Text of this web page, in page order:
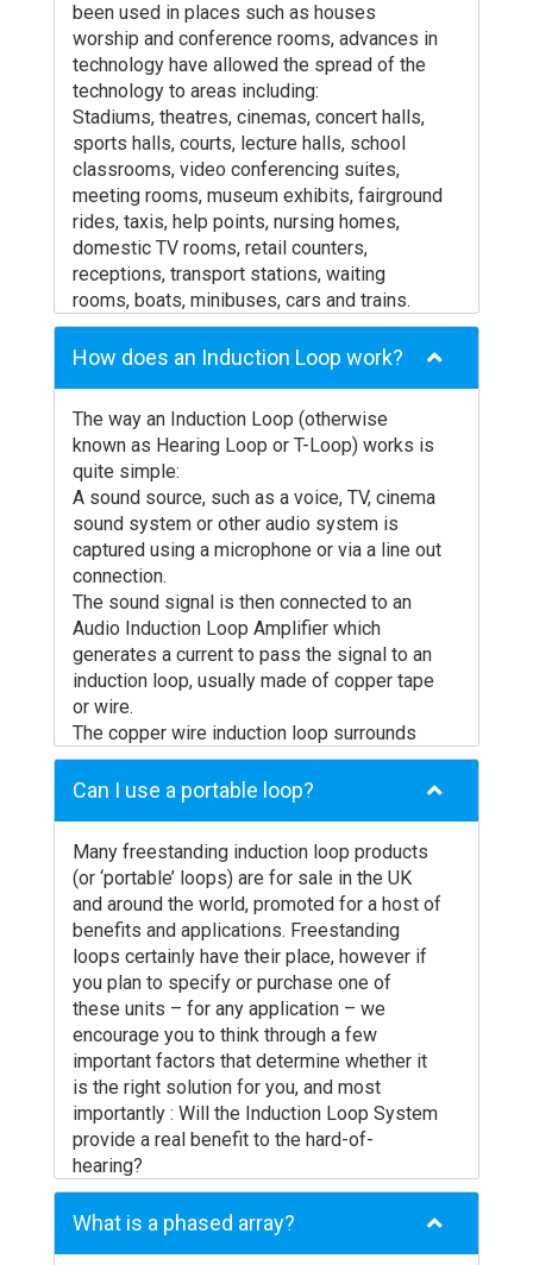
been used in places such as houses
worship and conference rooms, advances in
technology have allowed the spread of the
technology to areas including:
Stadiums, theatres, cinemas, concert halls,
sports halls, courts, lecture halls, school
classrooms, video conferencing suites,
meeting rooms, museum exhibits, fairground
rides, taxis, help points, nursing homes,
domestic TV rooms, retail counters,
receptions, transport stations, waiting
rooms, boats, minibuses, cars and trains.
How does an Induction Loop work?
The way an Induction Loop (otherwise
known as Hearing Loop or T-Loop) works is
quite simple:
A sound source, such as a voice, TV, cinema
sound system or other audio system is
captured using a microphone or via a line out
connection.
The sound signal is then connected to an
Audio Induction Loop Amplifier which
generates a current to pass the signal to an
induction loop, usually made of copper tape
or wire.
The copper wire induction loop surrounds
the area where the listening audience is
located and produces a magnetic field.
Telecoil (or T-coil) inside the hearing aid of
hearing impaired members of the audience.
The hearing aid tailors the sound to the
specific needs of the individual. Sound is
delivered directly into the ear canal, without
background noise and with the full spectrum
of sound frequencies required for
intelligibility.
The number of users who can benefit from
the system at one time is only limited by the
number of people that can fit in the ‘looped’
area. Expensive receivers are not required
and users don’t suffer the inconvenience of
asking for and wearing a headset that marks
Hearing Loops are an inherently simple
technology, but care should be taken (and
Can I use a portable loop?
Many freestanding induction loop products
(or ‘portable’ loops) are for sale in the UK
and around the world, promoted for a host of
benefits and applications. Freestanding
loops certainly have their place, however if
you plan to specify or purchase one of
these units – for any application – we
encourage you to think through a few
important factors that determine whether it
is the right solution for you, and most
importantly : Will the Induction Loop System
provide a real benefit to the hard-of-
hearing?
To meet the requirements of disability
access legislation, and to make sure that
What is a phased array?